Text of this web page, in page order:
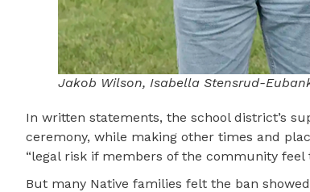
Jakob Wilson, Isabella Stensrud-
In written statements, the school district’s
ceremony, while making other times and
“legal risk if members of the community
But many Native families felt the ban